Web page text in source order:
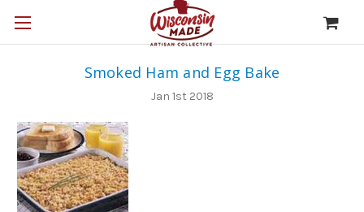
Smoked Ham and Egg Bake
Jan 1st 2018